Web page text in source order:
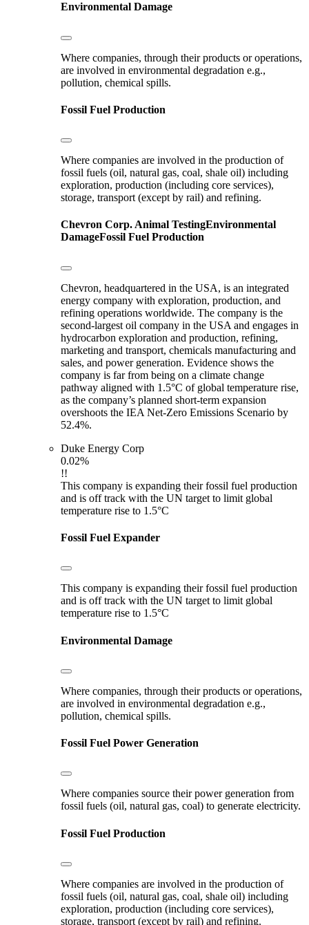
Environmental Damage
Where companies, through their products or operations,
are involved in environmental degradation e.g.,
pollution, chemical spills.
Fossil Fuel Production
Where companies are involved in the production of
fossil fuels (oil, natural gas, coal, shale oil) including
exploration, production (including core services),
storage, transport (except by rail) and refining.
Chevron Corp.Animal TestingEnvironmental
DamageFossil Fuel Production
Chevron, headquartered in the USA, is an integrated
energy company with exploration, production, and
refining operations worldwide. The company is the
second-largest oil company in the USA and engages in
hydrocarbon exploration and production, refining,
marketing and transport, chemicals manufacturing and
sales, and power generation. Evidence shows the
company is far from being on a climate change
pathway aligned with 1.5°C of global temperature rise,
as the company’s planned short-term expansion
overshoots the IEA Net-Zero Emissions Scenario by
52.4%.
Duke Energy Corp
0.02%
!!
This company is expanding their fossil fuel production
and is off track with the UN target to limit global
temperature rise to 1.5°C
Fossil Fuel Expander
This company is expanding their fossil fuel production
and is off track with the UN target to limit global
temperature rise to 1.5°C
Environmental Damage
Where companies, through their products or operations,
are involved in environmental degradation e.g.,
pollution, chemical spills.
Fossil Fuel Power Generation
Where companies source their power generation from
fossil fuels (oil, natural gas, coal) to generate electricity.
Fossil Fuel Production
Where companies are involved in the production of
fossil fuels (oil, natural gas, coal, shale oil) including
exploration, production (including core services),
storage, transport (except by rail) and refining.